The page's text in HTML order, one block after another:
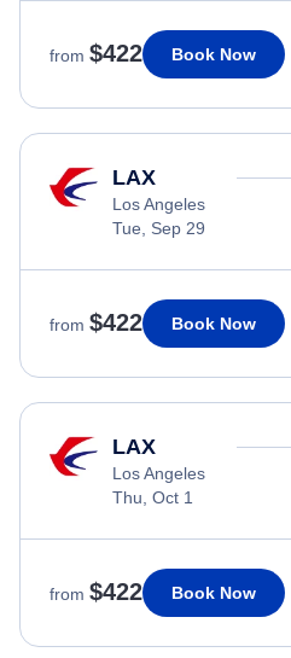
from $422 Book Now
LAX
Los Angeles
Tue, Sep 29
from $422 Book Now
LAX
Los Angeles
Thu, Oct 1
from $422 Book Now